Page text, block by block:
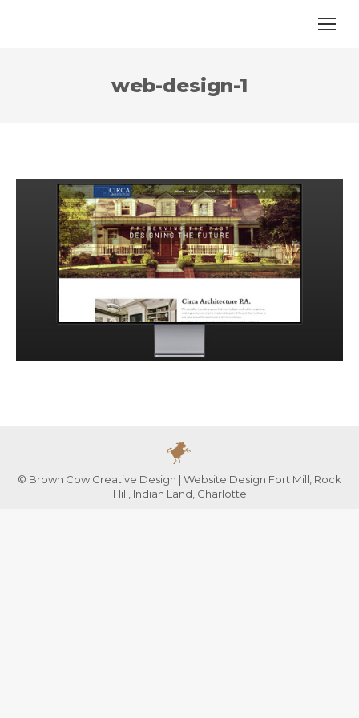
web-design-1
© Brown Cow Creative Design | Website Design Fort Mill, Rock
Hill, Indian Land, Charlotte